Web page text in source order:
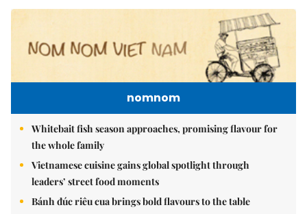
nomnom
Whitebait fish season approaches, promising flavour for
the whole family
Vietnamese cuisine gains global spotlight through
leaders’ street food moments
Bánh đúc riêu cua brings bold flavours to the table